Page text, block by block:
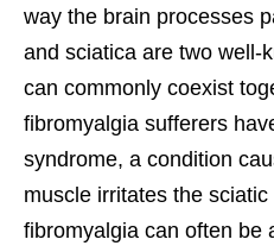
way the brain processes
and sciatica are two well-
can commonly coexist
fibromyalgia sufferers
syndrome, a condition
muscle irritates the
fibromyalgia can often be